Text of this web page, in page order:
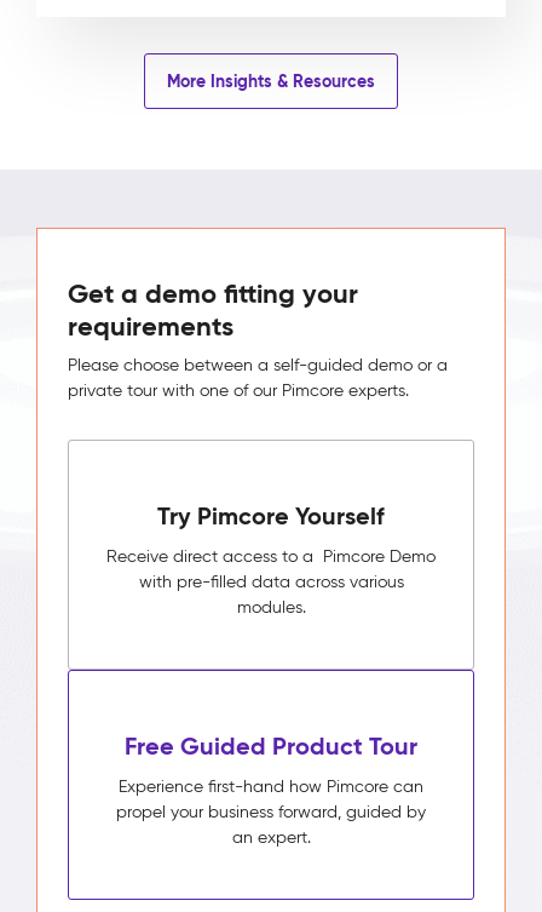
More Insights & Resources
Get a demo fitting your
requirements
Please choose between a self-guided demo or a
private tour with one of our Pimcore experts.
Try Pimcore Yourself
Receive direct access to a Pimcore Demo
with pre-filled data across various
modules.
Free Guided Product Tour
Experience first-hand how Pimcore can
propel your business forward, guided by
an expert.